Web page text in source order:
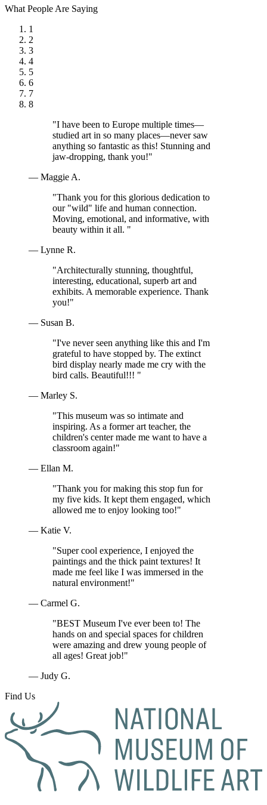
What People Are Saying
1
2
3
4
5
6
7
8
"I have been to Europe multiple times—
studied art in so many places—never saw
anything so fantastic as this! Stunning and
jaw-dropping, thank you!"
— Maggie A.
"Thank you for this glorious dedication to
our "wild" life and human connection.
Moving, emotional, and informative, with
beauty within it all. "
— Lynne R.
"Architecturally stunning, thoughtful,
interesting, educational, superb art and
exhibits. A memorable experience. Thank
you!"
— Susan B.
"I've never seen anything like this and I'm
grateful to have stopped by. The extinct
bird display nearly made me cry with the
bird calls. Beautiful!!! "
— Marley S.
"This museum was so intimate and
inspiring. As a former art teacher, the
children's center made me want to have a
classroom again!"
— Ellan M.
"Thank you for making this stop fun for
my five kids. It kept them engaged, which
allowed me to enjoy looking too!"
— Katie V.
"Super cool experience, I enjoyed the
paintings and the thick paint textures! It
made me feel like I was immersed in the
natural environment!"
— Carmel G.
"BEST Museum I've ever been to! The
hands on and special spaces for children
were amazing and drew young people of
all ages! Great job!"
— Judy G.
Find Us